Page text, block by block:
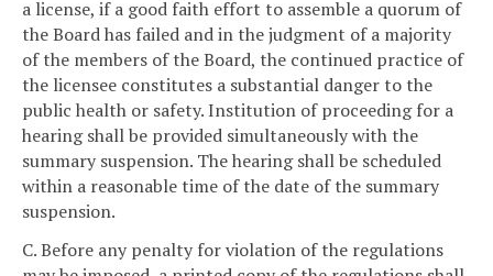
a license, if a good faith effort to assemble a quorum of
the Board has failed and in the judgment of a majority
of the members of the Board, the continued practice of
the licensee constitutes a substantial danger to the
public health or safety. Institution of proceeding for a
hearing shall be provided simultaneously with the
summary suspension. The hearing shall be scheduled
within a reasonable time of the date of the summary
suspension.
C. Before any penalty for violation of the regulations